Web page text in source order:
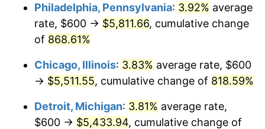
$3,393.41 2.66%
2005 $3,508.38
2006 $3,621.56 3.23%
2008 $3,867.72 3.84%
Philadelphia, Pennsylvania: 3.92% average
rate, $600 → $5,811.66, cumulative change
of 868.61%
Chicago, Illinois: 3.83% average rate, $600
→ $5,511.55, cumulative change of 818.59%
Detroit, Michigan: 3.81% average rate,
$600 → $5,433.94, cumulative change of